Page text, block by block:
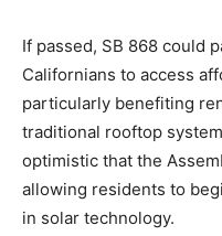
If passed, SB 868 could
Californians to access
particularly benefiting
traditional rooftop
optimistic that the
allowing residents to
in solar technology.